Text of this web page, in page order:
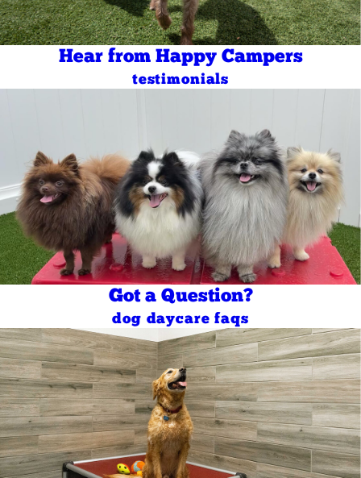
Hear from Happy Campers
testimonials
Got a Question?
dog daycare faqs